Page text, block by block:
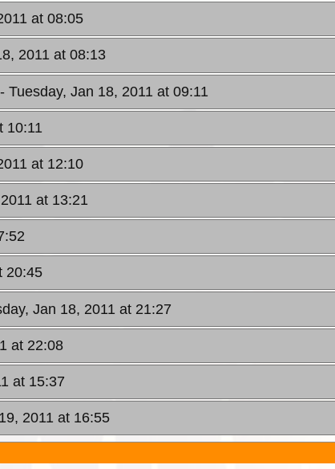
at 08:05
2011 at 08:13
- Tuesday, Jan 18, 2011 at 09:11
10:11
at 12:10
at 13:21
20:45
Jan 18, 2011 at 21:27
at 22:08
at 15:37
2011 at 16:55